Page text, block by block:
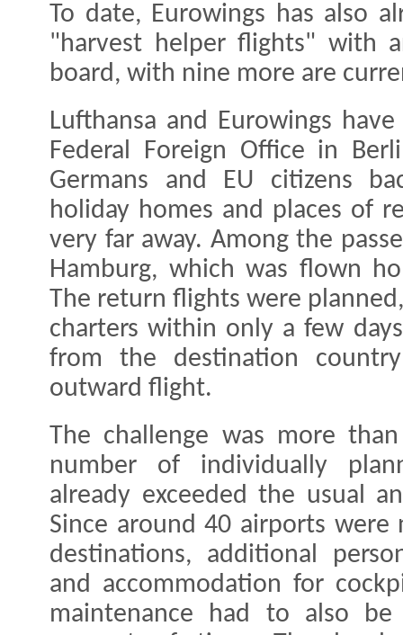
To date, Eurowings has also
"harvest helper flights" with
board, with nine more are
Lufthansa and Eurowings
Federal Foreign Office in
Germans and EU citizens
holiday homes and places of
very far away. Among the
Hamburg, which was flown
The return flights were
charters within only a few
from the destination
outward flight.
The challenge was more
number of individually
already exceeded the usual
Since around 40 airports were
destinations, additional
and accommodation for
maintenance had to also